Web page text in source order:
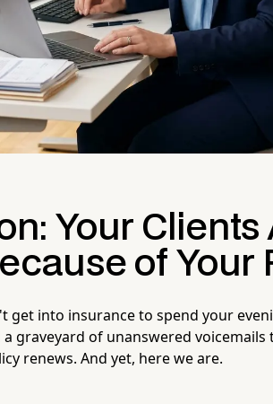
Your Clients
of Your
get into insurance to spend your
a graveyard of unanswered
renews. And yet, here we are.